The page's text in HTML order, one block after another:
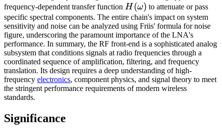
frequency-dependent transfer function H(\omega)
H (ω) to attenuate or pass
specific spectral components. The entire chain's impact on system
sensitivity and noise can be analyzed using Friis' formula for noise
figure, underscoring the paramount importance of the LNA's
performance. In summary, the RF front-end is a sophisticated analog
subsystem that conditions signals at radio frequencies through a
coordinated sequence of amplification, filtering, and frequency
translation. Its design requires a deep understanding of high-
frequency electronics, component physics, and signal theory to meet
the stringent performance requirements of modern wireless
standards.
Significance